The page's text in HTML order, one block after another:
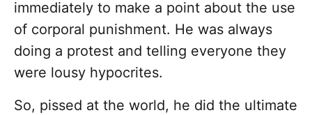
immediately to make a point about the use
of corporal punishment. He was always
doing a protest and telling everyone they
were lousy hypocrites.
So, pissed at the world, he did the ultimate